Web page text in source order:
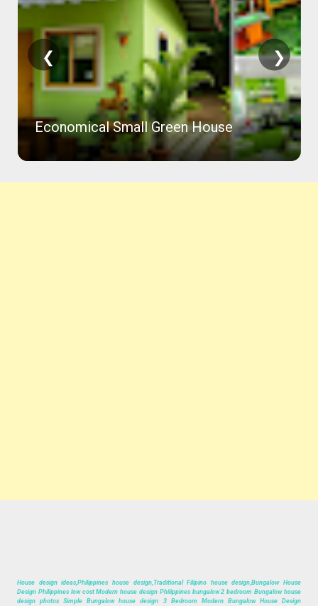
Economical Small Green House
❮ ❯
House design ideas,Philippines house design,Traditional Filipino house design,Bungalow House
Design Philippines low cost Modern house design Philippines bungalow 2 bedroom Bungalow house
design photos Simple Bungalow house design 3 Bedroom Modern Bungalow House Design